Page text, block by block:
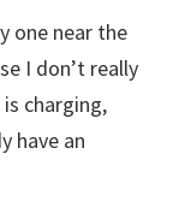
one near the
I don’t really
charging,
have an